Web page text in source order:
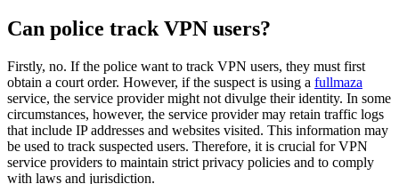
Can police track VPN users?
Firstly, no. If the police want to track VPN users, they must first
obtain a court order. However, if the suspect is using a fullmaza
service, the service provider might not divulge their identity. In some
circumstances, however, the service provider may retain traffic logs
that include IP addresses and websites visited. This information may
be used to track suspected users. Therefore, it is crucial for VPN
service providers to maintain strict privacy policies and to comply
with laws and jurisdiction.